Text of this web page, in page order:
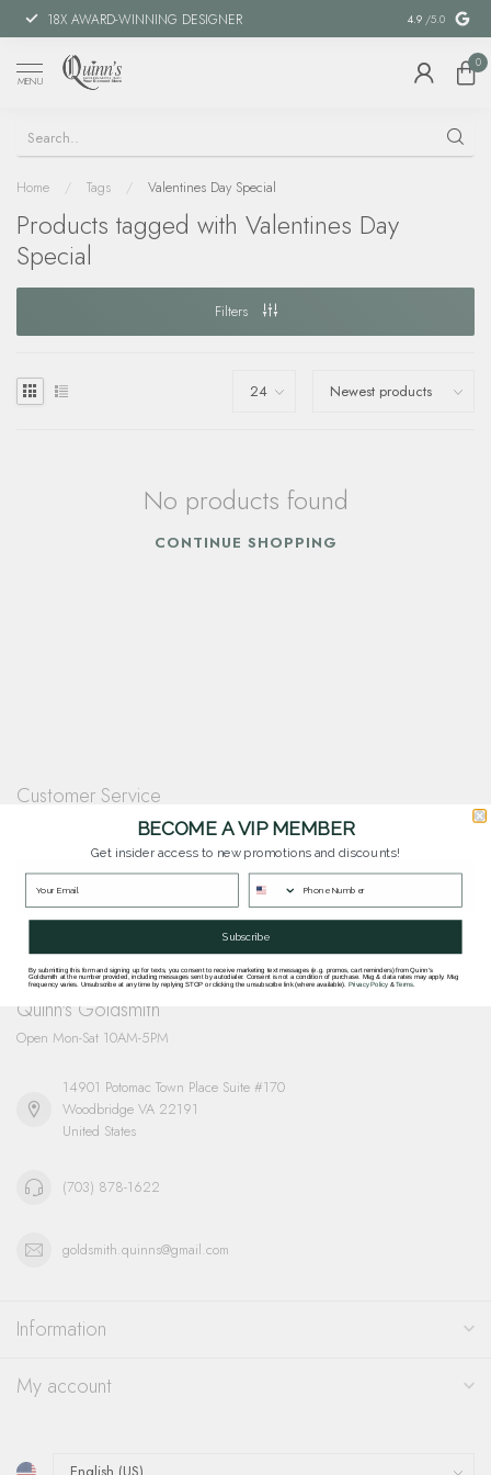
18X AWARD-WINNING DESIGNER SPECIAL
4.9 /5.0
MENU
0
Home / Tags / Valentines Day Special
Products tagged with Valentines Day
Special
Filters
No products found
CONTINUE SHOPPING
Customer Service
Questions? Our team is happy to help you with any questions you have about
our products and services.
Contact Our Team
Quinn's Goldsmith
Open Mon-Sat 10AM-5PM
14901 Potomac Town Place Suite #170
Woodbridge VA 22191
United States
(703) 878-1622
goldsmith.quinns@gmail.com
Information
My account
BECOME A VIP MEMBER
Get insider access to new promotions and discounts!
Subscribe
By submitting this form and signing up for texts, you consent to receive marketing text messages (e.g. promos, cart reminders) from Quinn's
Goldsmith at the number provided, including messages sent by autodialer. Consent is not a condition of purchase. Msg & data rates may apply. Msg
frequency varies. Unsubscribe at any time by replying STOP or clicking the unsubscribe link (where available). Privacy Policy&Terms.